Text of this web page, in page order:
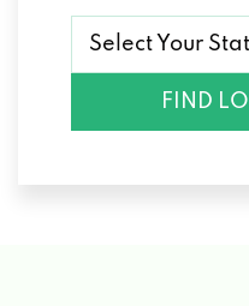
Select Your
FIND